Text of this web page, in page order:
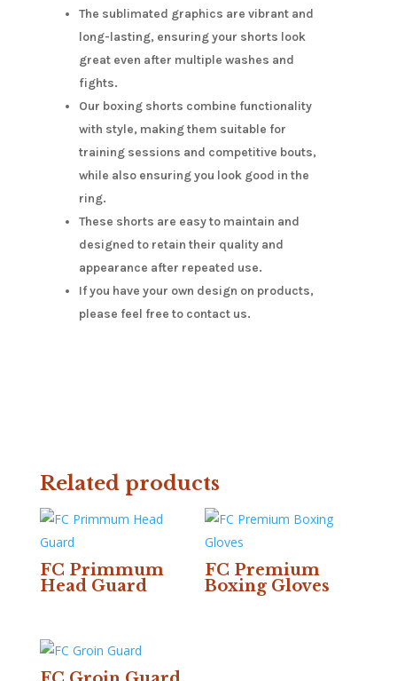
The sublimated graphics are vibrant and
long-lasting, ensuring your shorts look
great even after multiple washes and
fights.
Our boxing shorts combine functionality
with style, making them suitable for
training sessions and competitive bouts,
while also ensuring you look good in the
ring.
These shorts are easy to maintain and
designed to retain their quality and
appearance after repeated use.
If you have your own design on products,
please feel free to contact us.
Related products
FC Primmum
Head Guard
FC Premium
Boxing Gloves